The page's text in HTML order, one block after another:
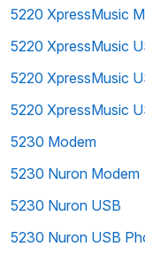
5220 XpressMusic
5220 XpressMusic
5220 XpressMusic
5220 XpressMusic
5230 Modem
5230 Nuron Modem
5230 Nuron USB
5230 Nuron USB